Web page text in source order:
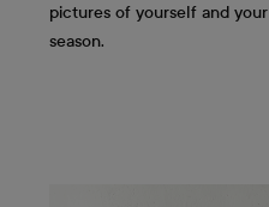
pictures of yourself and
season.